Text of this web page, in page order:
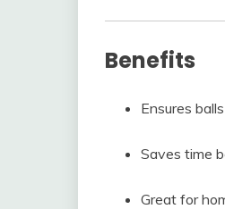
Benefits
Ensures
Saves time
Great for